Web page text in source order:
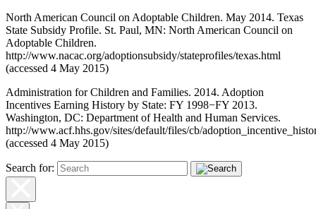
North American Council on Adoptable Children. May 2014. Texas
State Subsidy Profile. St. Paul, MN: North American Council on
Adoptable Children.
http://www.nacac.org/adoptionsubsidy/stateprofiles/texas.html
(accessed 4 May 2015)
Administration for Children and Families. 2014. Adoption
Incentives Earning History by State: FY 1998−FY 2013.
Washington, DC: Department of Health and Human Services.
http://www.acf.hhs.gov/sites/default/files/cb/
(accessed 4 May 2015)
Search for: